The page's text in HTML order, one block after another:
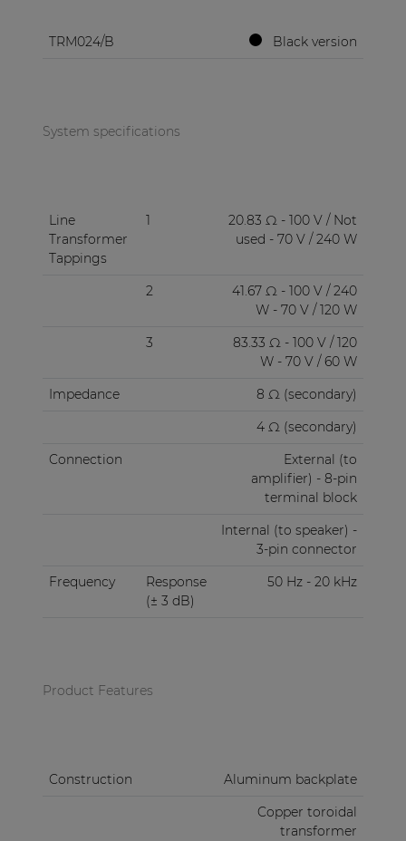
TRM024/B Black version
System specifications
Line
Transformer
Tappings
1
20.83 Ω - 100 V / Not
used - 70 V / 240 W
2
41.67 Ω - 100 V / 240
W - 70 V / 120 W
3
83.33 Ω - 100 V / 120
W - 70 V / 60 W
Impedance
8 Ω (secondary)
4 Ω (secondary)
Connection
External (to
amplifier) - 8-pin
terminal block
Internal (to speaker) -
3-pin connector
Frequency
Response
(± 3 dB)
50 Hz - 20 kHz
Product Features
Construction
Aluminum backplate
Copper toroidal
transformer